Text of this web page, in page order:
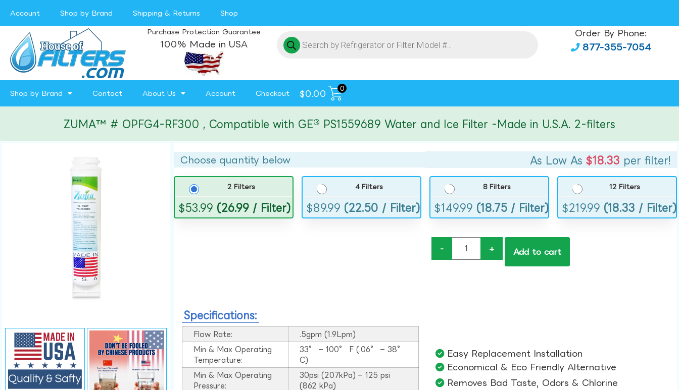
Account Shop by Brand Shipping & Returns Shop
Purchase Protection Guarantee
100% Made in USA
Order By Phone:
877-355-7054
Shop by Brand Contact About Us Account Checkout $0.00
0
ZUMA™ # OPFG4-RF300 , Compatible with GE® PS1559689 Water and Ice Filter -Made in U.S.A. 2-filters
Choose quantity below As Low As $18.33 per filter!
2 Filters
$53.99 (26.99 / Filter)
4 Filters
$89.99 (22.50 / Filter)
8 Filters
$149.99 (18.75 / Filter)
12 Filters
$219.99 (18.33 / Filter)
- + Add to cart
Specifications:
Flow Rate:
.5gpm (1.9Lpm)
Min & Max Operating
Temperature:
33° – 100° F (.06° – 38°
C)
Min & Max Operating
Pressure:
30psi (207kPa) – 125 psi
(862 kPa)
Easy Replacement Installation​
Economical & Eco Friendly Alternative​
Removes Bad Taste, Odors & Chlorine​